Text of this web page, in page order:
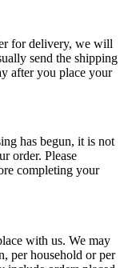
for delivery, we will
send the shipping
after you place your
has begun, it is not
order. Please
completing your
with us. We may
per household or per